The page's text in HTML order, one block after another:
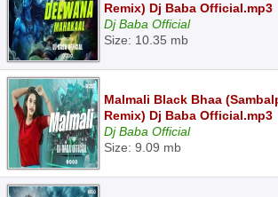
Remix) Dj Baba Official.mp3
Dj Baba Official
Size: 10.35 mb
Malmali Black Bhaa
Remix) Dj Baba Official.mp3
Dj Baba Official
Size: 9.09 mb